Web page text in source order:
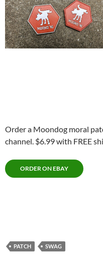
Order a Moondog moral
channel. $6.99 with FREE
ORDER ON EBAY
PATCH SWAG